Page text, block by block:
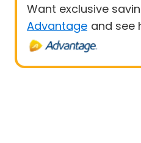
Want exclusive
Advantage and see